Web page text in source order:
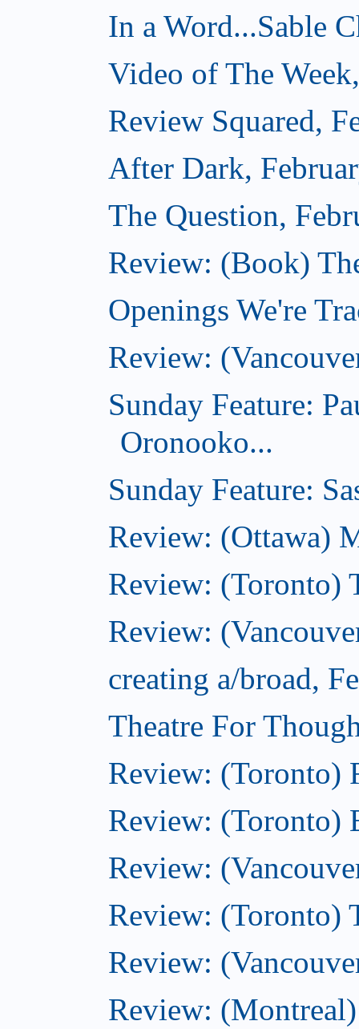
In a Word...Sable
Video of The
Review Squared,
After Dark,
The Question,
Review: (Book)
Openings We're
Review:
Sunday Feature:
Oronooko...
Sunday Feature:
Review: (Ottawa)
Review: (Toronto)
Review:
creating a/broad,
Theatre For
Review: (Toronto)
Review: (Toronto)
Review:
Review: (Toronto)
Review:
Review: